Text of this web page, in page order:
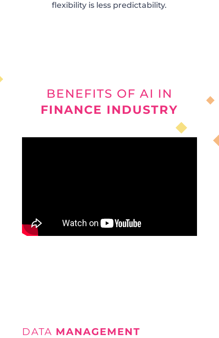
flexibility is less predictability.
BENEFITS OF AI IN
FINANCE INDUSTRY
DATA MANAGEMENT